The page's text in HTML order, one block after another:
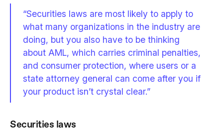
“Securities laws are most likely to apply to
what many organizations in the industry are
doing, but you also have to be thinking
about AML, which carries criminal penalties,
and consumer protection, where users or a
state attorney general can come after you if
your product isn’t crystal clear.”
Securities laws